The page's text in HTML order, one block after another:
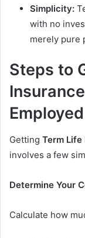
Simplicity:
with no
merely pure
Steps to
Employed
Getting Term
involves a few
Determine Your
Calculate how